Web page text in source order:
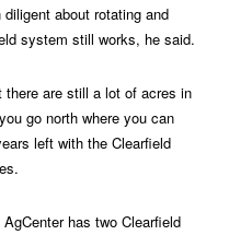
about rotating and
system still works, he said.
there are still a lot of acres in
go north where you can
left with the Clearfield
has two Clearfield